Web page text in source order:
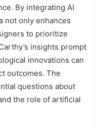
By integrating AI
not only enhances
to prioritize
insights prompt
innovations can
outcomes. The
questions about
the role of artificial